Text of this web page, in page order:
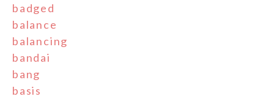
badged
balance
balancing
bandai
bang
basis